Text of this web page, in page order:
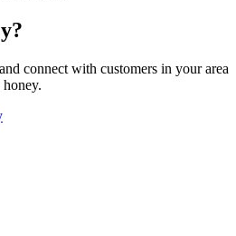
connect with customers in your area